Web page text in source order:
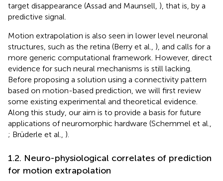
target disappearance (Assad and Maunsell, ), that is, by a
predictive signal.
Motion extrapolation is also seen in lower level neuronal
structures, such as the retina (Berry et al., ), and calls for a
more generic computational framework. However, direct
evidence for such neural mechanisms is still lacking.
Before proposing a solution using a connectivity pattern
based on motion-based prediction, we will first review
some existing experimental and theoretical evidence.
Along this study, our aim is to provide a basis for future
applications of neuromorphic hardware (Schemmel et al.,
; Brüderle et al., ).
1.2. Neuro-physiological correlates of prediction
for motion extrapolation